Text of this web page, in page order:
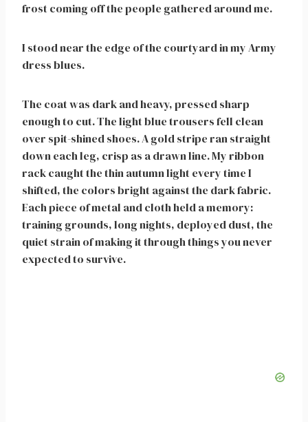
frost coming off the people gathered around me.
I stood near the edge of the courtyard in my Army
dress blues.
The coat was dark and heavy, pressed sharp
enough to cut. The light blue trousers fell clean
over spit-shined shoes. A gold stripe ran straight
down each leg, crisp as a drawn line. My ribbon
rack caught the thin autumn light every time I
shifted, the colors bright against the dark fabric.
Each piece of metal and cloth held a memory:
training grounds, long nights, deployed dust, the
quiet strain of making it through things you never
expected to survive.